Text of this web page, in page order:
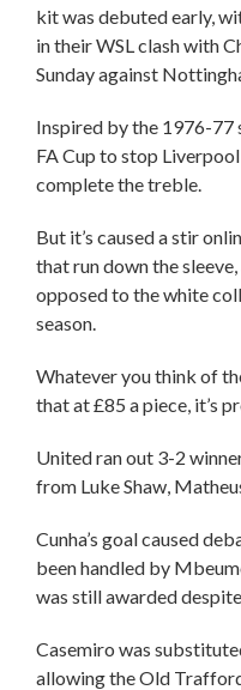
kit was debuted early,
in their WSL clash with
Sunday against
Inspired by the 1976-77
FA Cup to stop
complete the treble.
But it’s caused a stir
that run down the
opposed to the white
season.
Whatever you think of
that at £85 a piece, it’s
United ran out 3-2
from Luke Shaw,
Cunha’s goal caused
been handled by
was still awarded despite
Casemiro was
allowing the Old